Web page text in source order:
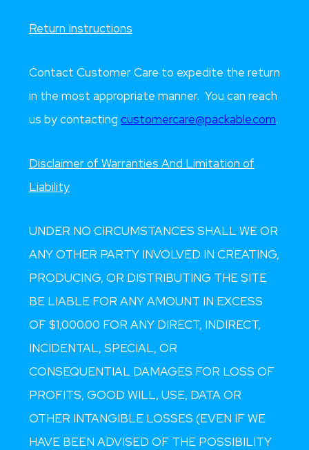
Return Instructions
Contact Customer Care to expedite the return
in the most appropriate manner. You can reach
us by contacting customercare@packable.com.
Disclaimer of Warranties And Limitation of
Liability
UNDER NO CIRCUMSTANCES SHALL WE OR
ANY OTHER PARTY INVOLVED IN CREATING,
PRODUCING, OR DISTRIBUTING THE SITE
BE LIABLE FOR ANY AMOUNT IN EXCESS
OF $1,000.00 FOR ANY DIRECT, INDIRECT,
INCIDENTAL, SPECIAL, OR
CONSEQUENTIAL DAMAGES FOR LOSS OF
PROFITS, GOOD WILL, USE, DATA OR
OTHER INTANGIBLE LOSSES (EVEN IF WE
HAVE BEEN ADVISED OF THE POSSIBILITY